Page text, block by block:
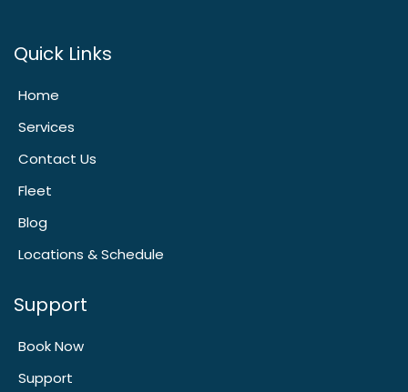
Quick Links
Home
Services
Contact Us
Fleet
Blog
Locations & Schedule
Support
Book Now
Support